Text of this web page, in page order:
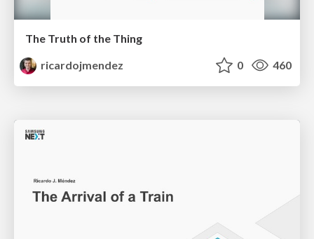
The Truth of the Thing
ricardojmendez
0 460